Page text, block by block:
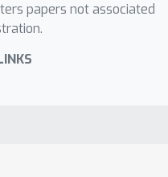
papers not associated